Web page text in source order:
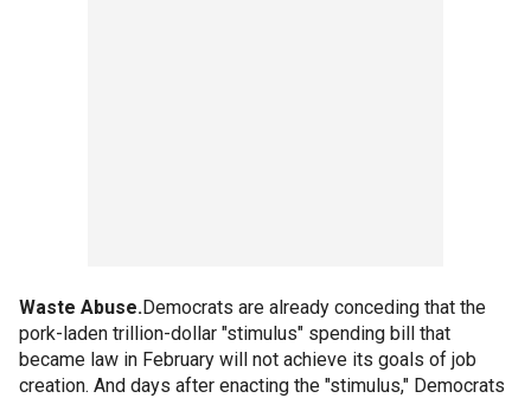
Waste Abuse.Democrats are already conceding that the
pork-laden trillion-dollar "stimulus" spending bill that
became law in February will not achieve its goals of job
creation. And days after enacting the "stimulus," Democrats